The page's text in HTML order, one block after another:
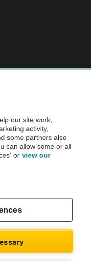
before purchase.
AA.
| VAT No. 188 0311 10
our site work,
activity,
some partners also
can allow some or all
or view our